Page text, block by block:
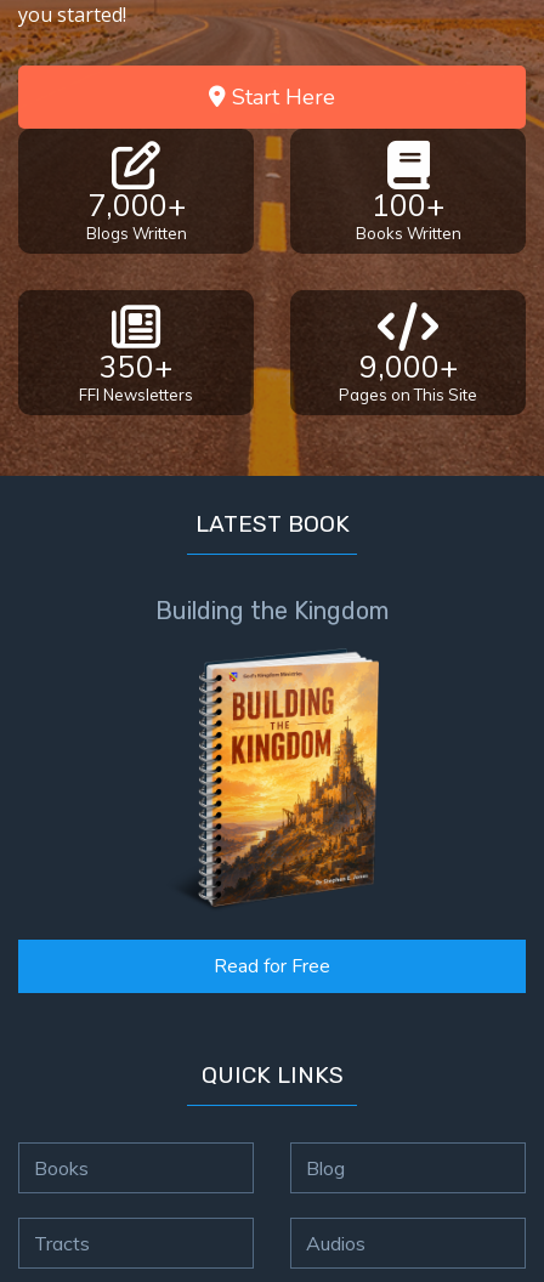
you started!
Start Here
7,000+
Blogs Written
100+
Books Written
350+
FFI Newsletters
9,000+
Pages on This Site
LATEST BOOK
Building the Kingdom
Read for Free
QUICK LINKS
Books
Tracts
Blog
Audios